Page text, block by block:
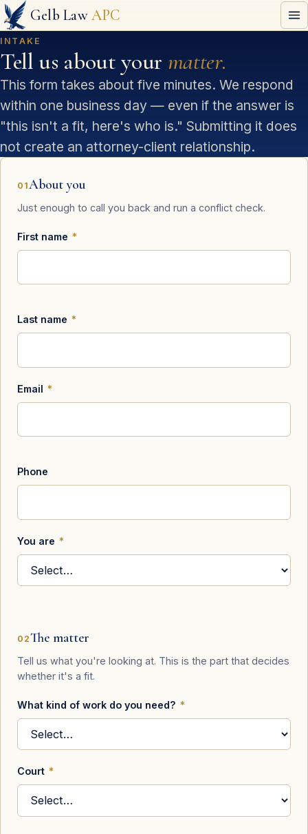
Gelb LawAPC
INTAKE
Tell us about your matter.
This form takes about five minutes. We respond
within one business day — even if the answer is
"this isn't a fit, here's who is." Submitting it does
not create an attorney-client relationship.
01About you
Just enough to call you back and run a conflict check.
First name *
Last name *
Email *
Phone
You are *
02The matter
Tell us what you're looking at. This is the part that decides
whether it's a fit.
What kind of work do you need? *
Court *